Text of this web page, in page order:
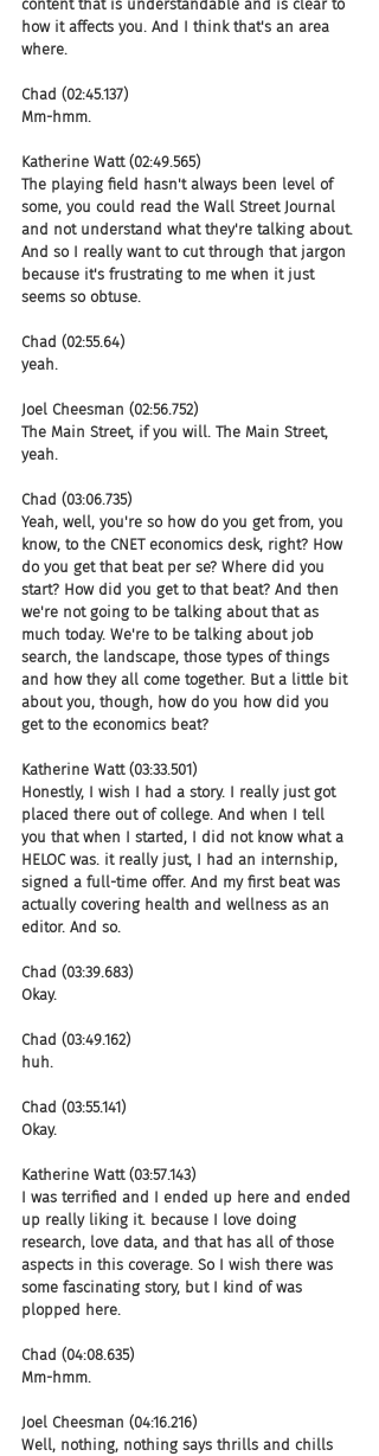
content that is understandable and is clear to
how it affects you. And I think that's an area
where.
Chad (02:45.137)
Mm-hmm.
Katherine Watt (02:49.565)
The playing field hasn't always been level of
some, you could read the Wall Street Journal
and not understand what they're talking about.
And so I really want to cut through that jargon
because it's frustrating to me when it just
seems so obtuse.
Chad (02:55.64)
yeah.
Joel Cheesman (02:56.752)
The Main Street, if you will. The Main Street,
yeah.
Chad (03:06.735)
Yeah, well, you're so how do you get from, you
know, to the CNET economics desk, right? How
do you get that beat per se? Where did you
start? How did you get to that beat? And then
we're not going to be talking about that as
much today. We're to be talking about job
search, the landscape, those types of things
and how they all come together. But a little bit
about you, though, how do you how did you
get to the economics beat?
Katherine Watt (03:33.501)
Honestly, I wish I had a story. I really just got
placed there out of college. And when I tell
you that when I started, I did not know what a
HELOC was. it really just, I had an internship,
signed a full-time offer. And my first beat was
actually covering health and wellness as an
editor. And so.
Chad (03:39.683)
Okay.
Chad (03:49.162)
huh.
Chad (03:55.141)
Okay.
Katherine Watt (03:57.143)
I was terrified and I ended up here and ended
up really liking it. because I love doing
research, love data, and that has all of those
aspects in this coverage. So I wish there was
some fascinating story, but I kind of was
plopped here.
Chad (04:08.635)
Mm-hmm.
Joel Cheesman (04:16.216)
Well, nothing, nothing says thrills and chills